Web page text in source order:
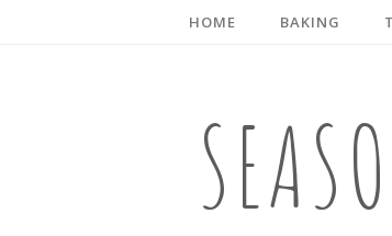
HOME BAKING